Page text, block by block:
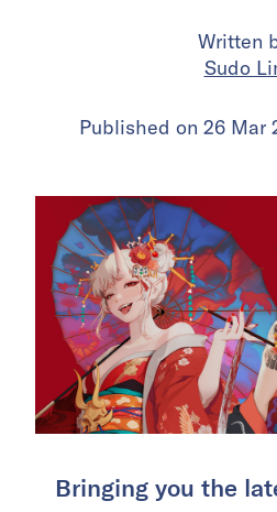
Written
Sudo
Published on 26 Mar
Bringing you the